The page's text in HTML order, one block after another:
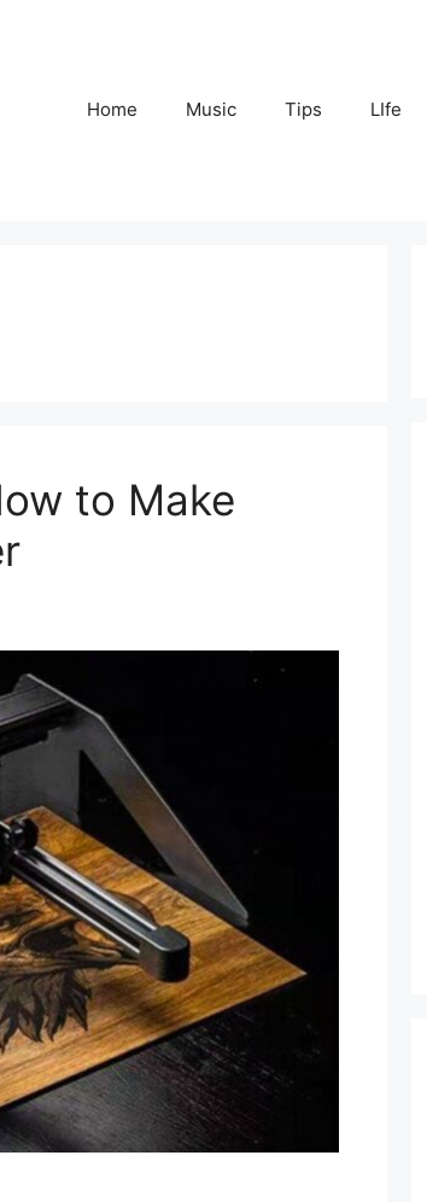
Home Music Tips LIfe
to Make